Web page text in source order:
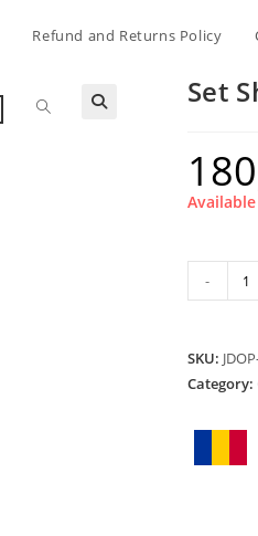
Refund and Returns Policy
Toggle Set
Short
Orange
-
SKU:
Category: